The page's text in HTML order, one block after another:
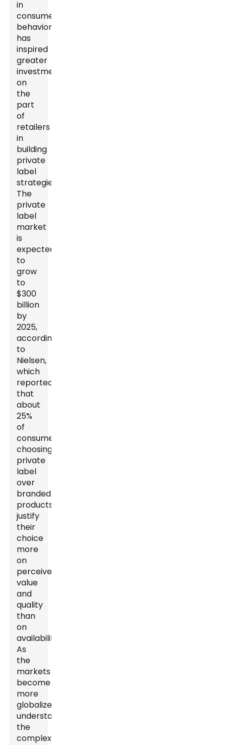
in
consumer
behavior
has
inspired
greater
investment
on
the
part
of
retailers
in
building
private
label
strategies.
The
private
label
market
is
expected
to
grow
to
$300
billion
by
2025,
according
to
Nielsen,
which
reported
that
about
25%
of
consumers
choosing
private
label
over
branded
products
justify
their
choice
more
on
perceived
value
and
quality
than
on
availability.
As
the
markets
become
more
globalized,
understanding
the
complexities